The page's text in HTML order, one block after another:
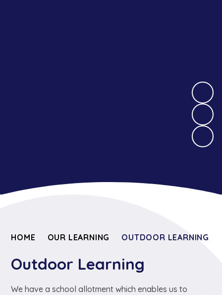
HOME OUR LEARNING OUTDOOR LEARNING
Outdoor Learning
We have a school allotment which enables us to